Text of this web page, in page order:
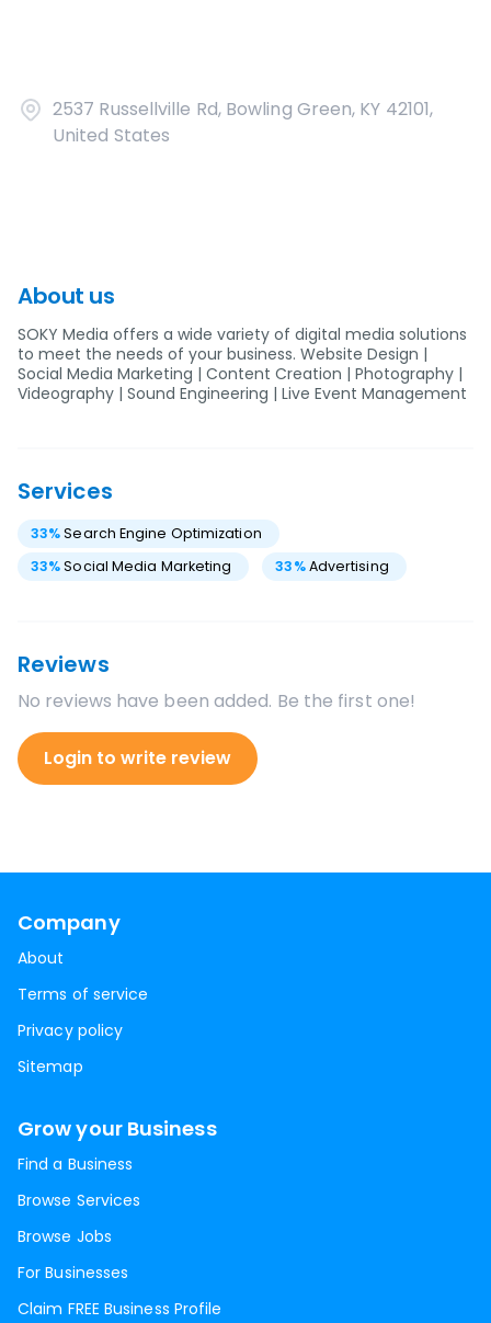
2537 Russellville Rd, Bowling Green, KY 42101,
United States
About us
SOKY Media offers a wide variety of digital media solutions
to meet the needs of your business. Website Design |
Social Media Marketing | Content Creation | Photography |
Videography | Sound Engineering | Live Event Management
Services
33%Search Engine Optimization
33%Social Media Marketing 33%Advertising
Reviews
No reviews have been added. Be the first one!
Login to write review
Company
About
Terms of service
Privacy policy
Sitemap
Grow your Business
Find a Business
Browse Services
Browse Jobs
For Businesses
Claim FREE Business Profile